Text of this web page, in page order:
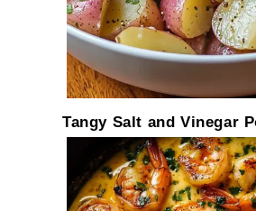
Tangy Salt and Vinegar